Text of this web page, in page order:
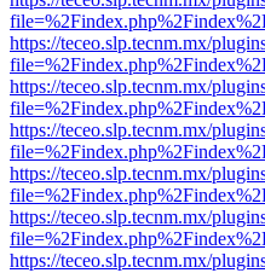
https://teceo.slp.tecnm.mx/
https://teceo.slp.tecnm.mx/
https://teceo.slp.tecnm.mx/
https://teceo.slp.tecnm.mx/
https://teceo.slp.tecnm.mx/
https://teceo.slp.tecnm.mx/